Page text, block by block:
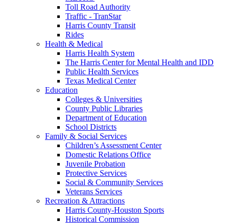
Toll Road Authority
Traffic - TranStar
Harris County Transit
Rides
Health & Medical
Harris Health System
The Harris Center for Mental Health and IDD
Public Health Services
Texas Medical Center
Education
Colleges & Universities
County Public Libraries
Department of Education
School Districts
Family & Social Services
Children’s Assessment Center
Domestic Relations Office
Juvenile Probation
Protective Services
Social & Community Services
Veterans Services
Recreation & Attractions
Harris County-Houston Sports
Historical Commission